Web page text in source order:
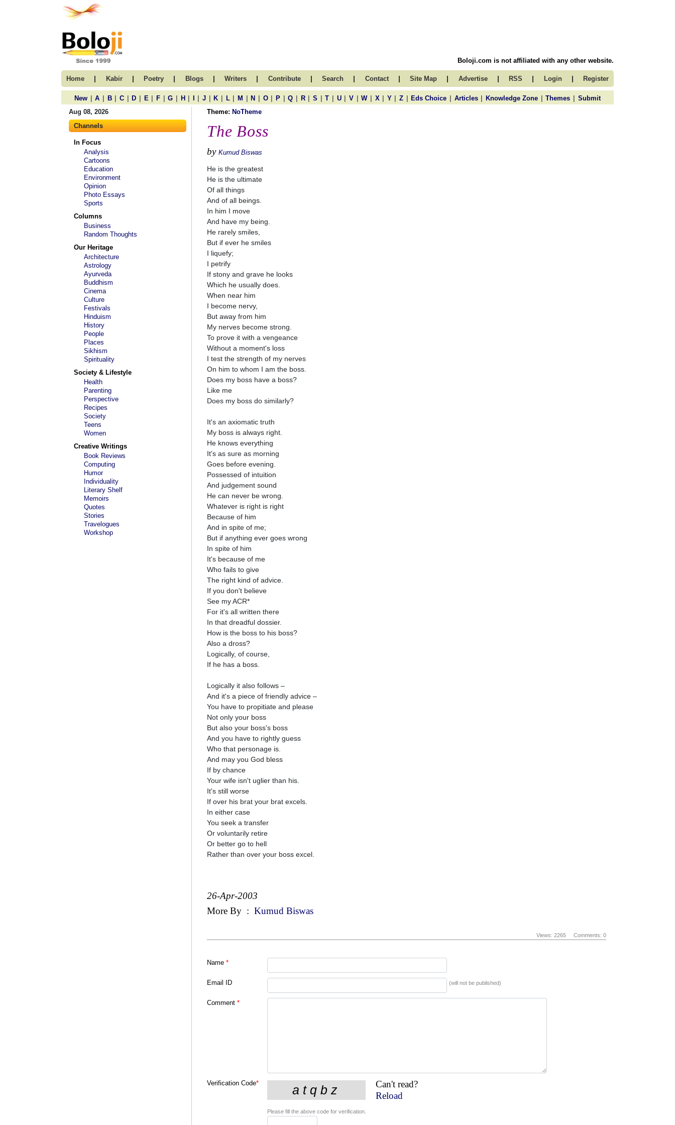
Boloji.com is not affiliated with any other website.
Home | Kabir | Poetry | Blogs | Writers | Contribute | Search | Contact | Site Map | Advertise | RSS | Login | Register
New | A | B | C | D | E | F | G | H | | J | K | L | M | N | O | P | Q | R | S | T | U | V | W | X | Y | Z | Eds Choice | Articles | Knowledge Zone | Themes | Submit
Aug 08, 2026
Channels
In Focus
Analysis
Cartoons
Education
Environment
Opinion
Photo Essays
Sports
Columns
Business
Random Thoughts
Our Heritage
Architecture
Astrology
Ayurveda
Buddhism
Cinema
Culture
Festivals
Hinduism
History
People
Places
Sikhism
Spirituality
Society & Lifestyle
Health
Parenting
Perspective
Recipes
Society
Teens
Women
Creative Writings
Book Reviews
Computing
Humor
Individuality
Literary Shelf
Memoirs
Quotes
Stories
Travelogues
Workshop
Theme: NoTheme
The Boss
by Kumud Biswas
He is the greatest
He is the ultimate
Of all things
And of all beings.
In him I move
And have my being.
He rarely smiles,
But if ever he smiles
I liquefy;
I petrify
If stony and grave he looks
Which he usually does.
When near him
I become nervy,
But away from him
My nerves become strong.
To prove it with a vengeance
Without a moment's loss
I test the strength of my nerves
On him to whom I am the boss.
Does my boss have a boss?
Like me
Does my boss do similarly?
It's an axiomatic truth
My boss is always right.
He knows everything
It's as sure as morning
Goes before evening.
Possessed of intuition
And judgement sound
He can never be wrong.
Whatever is right is right
Because of him
And in spite of me;
But if anything ever goes wrong
In spite of him
It's because of me
Who fails to give
The right kind of advice.
If you don't believe
See my ACR*
For it's all written there
In that dreadful dossier.
How is the boss to his boss?
Also a dross?
Logically, of course,
If he has a boss.
Logically it also follows –
And it's a piece of friendly advice –
You have to propitiate and please
Not only your boss
But also your boss's boss
And you have to rightly guess
Who that personage is.
And may you God bless
If by chance
Your wife isn't uglier than his.
It's still worse
If over his brat your brat excels.
In either case
You seek a transfer
Or voluntarily retire
Or better go to hell
Rather than over your boss excel.
26-Apr-2003
More By : Kumud Biswas
Views: 2265 Comments: 0
Name *
Email ID (will not be published)
Comment *
Verification Code*
Can't read?
Reload
Please fill the above code for verification.